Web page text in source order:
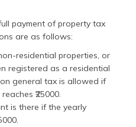
payment of property tax
are as follows:
residential properties, or
registered as a residential
general tax is allowed if
₹25000.
is there if the yearly